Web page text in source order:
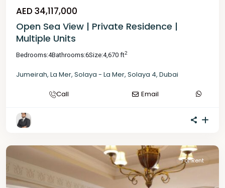
AED 34,117,000
Open Sea View | Private Residence |
Multiple Units
Bedrooms:4Bathrooms:6Size:4,670 ft2
Jumeirah, La Mer, Solaya - La Mer, Solaya 4, Dubai
Call Email
For Rent